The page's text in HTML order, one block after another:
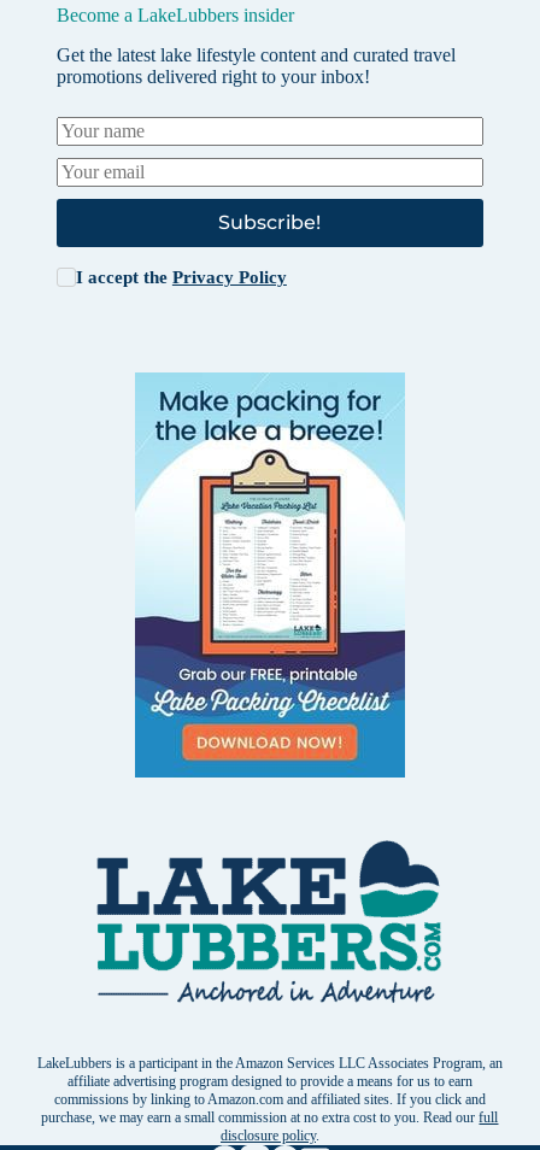
Become a LakeLubbers insider
Get the latest lake lifestyle content and curated travel
promotions delivered right to your inbox!
Subscribe!
I accept the Privacy Policy
LakeLubbers is a participant in the Amazon Services LLC Associates Program, an
affiliate advertising program designed to provide a means for us to earn
commissions by linking to Amazon.com and affiliated sites. If you click and
purchase, we may earn a small commission at no extra cost to you. Read ourfull
disclosure policy.